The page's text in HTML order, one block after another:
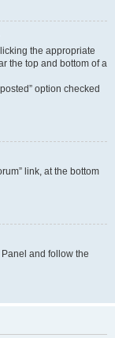
the appropriate
the top and bottom of a
option checked
link, at the bottom
and follow the